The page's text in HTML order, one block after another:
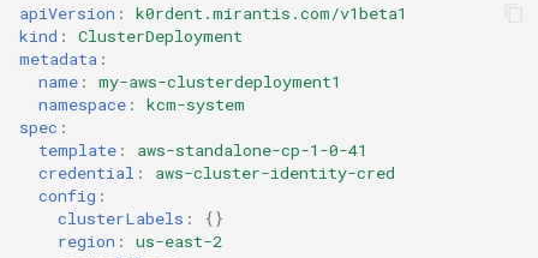
apiVersion :
k0rdent.mirantis.com/v1beta1
kind :
ClusterDeployment
metadata :
name :
my-aws-clusterdeployment1
namespace :
kcm-system
spec :
template :
aws-standalone-cp-1-0-41
credential :
aws-cluster-identity-cred
config :
clusterLabels :
{}
region :
us-east-2